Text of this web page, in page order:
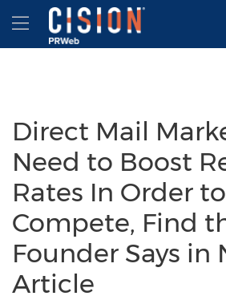
Accessibility Statement
Skip Navigation
Hamburger menu
Direct Mail
Need to Boost
Rates In Order to
Compete, Find
Founder Says in
Article